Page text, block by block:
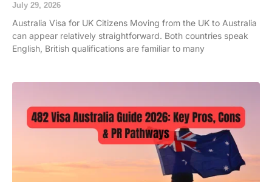
July 29, 2026
Australia Visa for UK Citizens Moving from the UK to Australia
can appear relatively straightforward. Both countries speak
English, British qualifications are familiar to many